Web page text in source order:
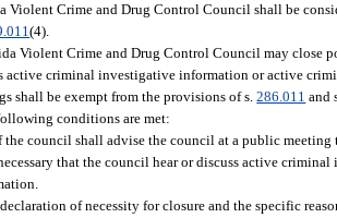
Violent Crime and Drug Control Council shall be
(4).
Violent Crime and Drug Control Council may close
active criminal investigative information or active
shall be exempt from the provisions of s.286.011 and
conditions are met:
the council shall advise the council at a public
that the council hear or discuss active
declaration of necessity for closure and the specific